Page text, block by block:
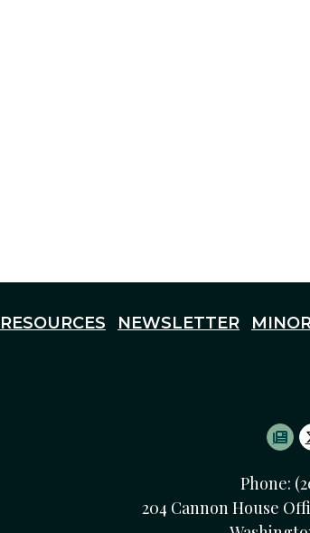
RESOURCES NEWSLETTER
Phone:
204 Cannon House